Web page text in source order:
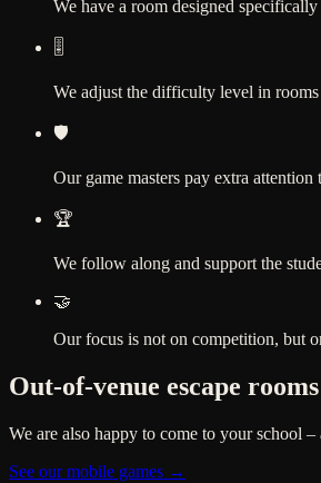
We have a room designed
🎚️
We adjust the difficulty level in
🛡️
Our game masters pay extra
🏆
We follow along and support the
🤝
Our focus is not on competition, but
Out-of-venue escape rooms
We are also happy to come to your school
See our mobile games →